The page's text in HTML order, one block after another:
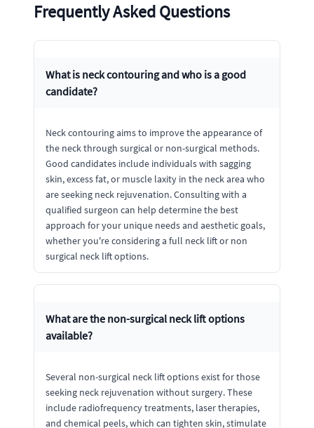
Frequently Asked Questions
What is neck contouring and who is a good
candidate?
Neck contouring aims to improve the appearance of
the neck through surgical or non-surgical methods.
Good candidates include individuals with sagging
skin, excess fat, or muscle laxity in the neck area who
are seeking neck rejuvenation. Consulting with a
qualified surgeon can help determine the best
approach for your unique needs and aesthetic goals,
whether you're considering a full neck lift or non
surgical neck lift options.
What are the non-surgical neck lift options
available?
Several non-surgical neck lift options exist for those
seeking neck rejuvenation without surgery. These
include radiofrequency treatments, laser therapies,
and chemical peels, which can tighten skin, stimulate